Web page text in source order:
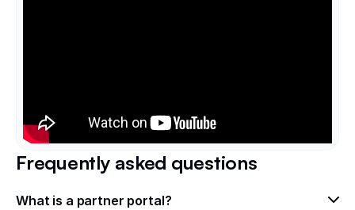
Frequently asked questions
What is a partner portal?